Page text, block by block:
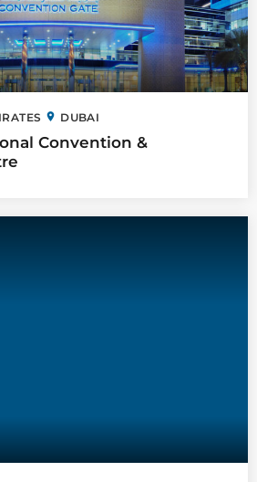
location_on DUBAI
Convention &